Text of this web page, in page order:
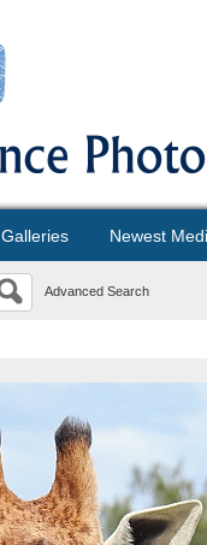
Galleries Newest
Advanced Search